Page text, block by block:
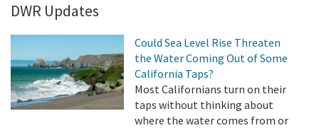
DWR Updates
Could Sea Level Rise Threaten
the Water Coming Out of Some
California Taps?
Most Californians turn on their
taps without thinking about
where the water comes from or